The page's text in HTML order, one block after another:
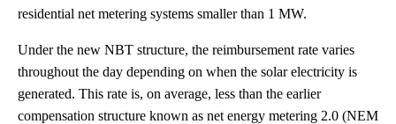
residential net metering systems smaller than 1 MW.
Under the new NBT structure, the reimbursement rate varies
throughout the day depending on when the solar electricity is
generated. This rate is, on average, less than the earlier
compensation structure known as net energy metering 2.0 (NEM